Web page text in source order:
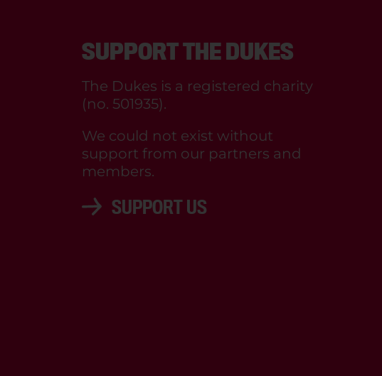
SUPPORT THE DUKES
The Dukes is a registered charity
(no. 501935).
We could not exist without
support from our partners and
members.
SUPPORT US